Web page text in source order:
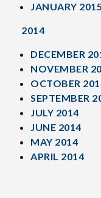
JANUARY 2015
2014
DECEMBER
NOVEMBER
OCTOBER
SEPTEMBER
JULY 2014
JUNE 2014
MAY 2014
APRIL 2014